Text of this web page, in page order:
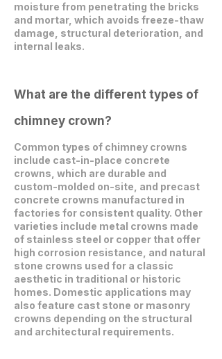
moisture from penetrating the bricks
and mortar, which avoids freeze-thaw
damage, structural deterioration, and
internal leaks.
What are the different types of
chimney crown?
Common types of chimney crowns
include cast-in-place concrete
crowns, which are durable and
custom-molded on-site, and precast
concrete crowns manufactured in
factories for consistent quality. Other
varieties include metal crowns made
of stainless steel or copper that offer
high corrosion resistance, and natural
stone crowns used for a classic
aesthetic in traditional or historic
homes. Domestic applications may
also feature cast stone or masonry
crowns depending on the structural
and architectural requirements.